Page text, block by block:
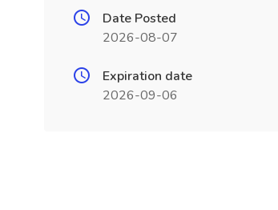
Date Posted
2026-08-07
Expiration date
2026-09-06